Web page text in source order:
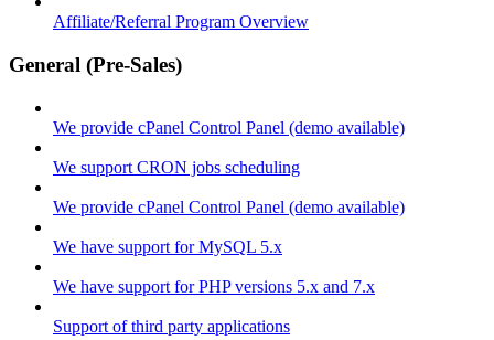
Affiliate/Referral Program Overview
General (Pre-Sales)
We provide cPanel Control Panel (demo available)
We support CRON jobs scheduling
We provide cPanel Control Panel (demo available)
We have support for MySQL 5.x
We have support for PHP versions 5.x and 7.x
Support of third party applications